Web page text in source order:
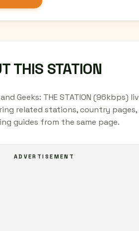
THIS STATION
Geeks: THE STATION (96kbps)
related stations, country pages,
guides from the same page.
ADVERTISEMENT